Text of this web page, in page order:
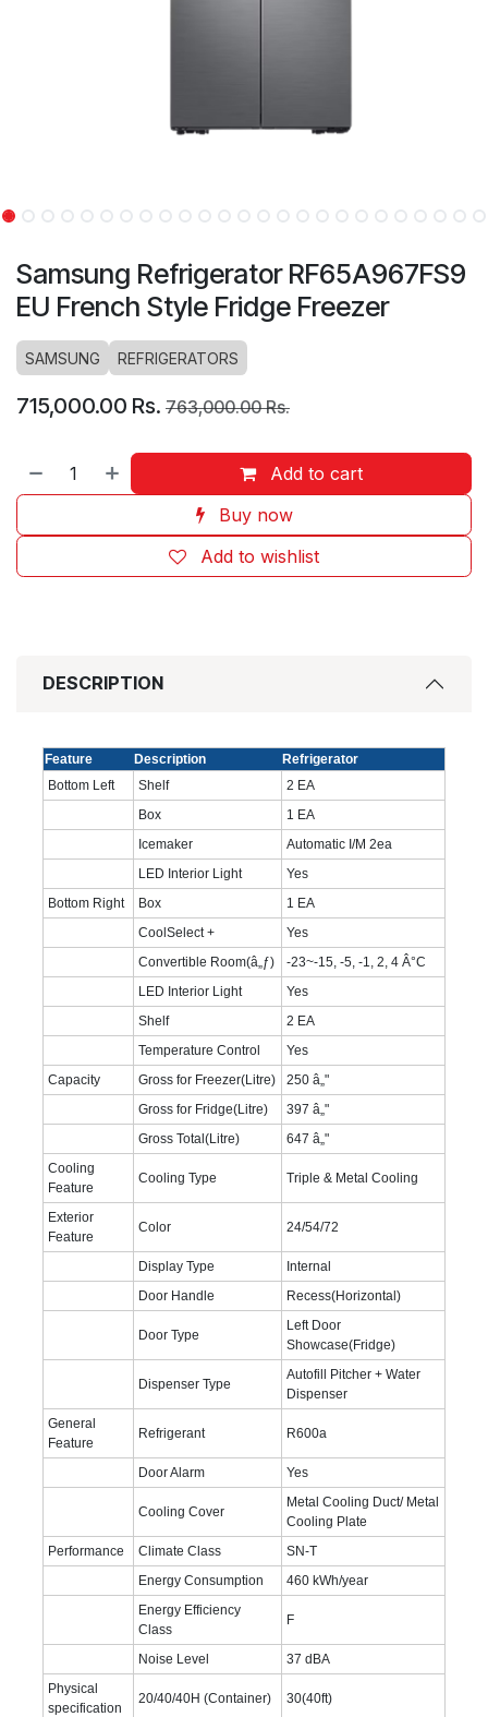
Samsung Refrigerator RF65A967FS9
EU French Style Fridge Freezer
SAMSUNG REFRIGERATORS
715,000.00 Rs. 763,000.00Rs.
Add to cart
Buy now
Add to wishlist
DESCRIPTION
Feature Description
Refrigerator
Bottom Left
Shelf
2 EA
Box
1 EA
Icemaker
Automatic I/M 2ea
LED Interior Light
Yes
Bottom Right
Box
1 EA
CoolSelect +
Yes
Convertible Room(â„ƒ)
-23~-15, -5, -1, 2, 4 Â°C
LED Interior Light
Yes
Shelf
2 EA
Temperature Control
Yes
Capacity
Gross for Freezer(Litre)
250 â„"
Gross for Fridge(Litre)
397 â„"
Gross Total(Litre)
647 â„"
Cooling
Feature
Cooling Type Triple & Metal Cooling
Exterior
Feature
Color 24/54/72
Display Type
Internal
Door Handle
Recess(Horizontal)
Door Type
Left Door
Showcase(Fridge)
Dispenser Type
Autofill Pitcher + Water
Dispenser
General
Feature
Refrigerant R600a
Door Alarm Yes
Cooling Cover
Metal Cooling Duct/ Metal
Cooling Plate
Performance
Climate Class
SN-T
Energy Consumption
460 kWh/year
Energy Efficiency
Class
F
Noise Level
37 dBA
Physical
specification
20/40/40H (Container) 30(40ft)